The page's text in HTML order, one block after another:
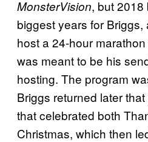
MonsterVision, but
biggest years for Briggs,
host a 24-hour
was meant to be his
hosting. The program
Briggs returned later
that celebrated both
Christmas, which then